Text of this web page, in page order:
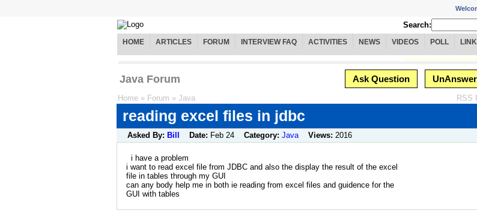
Search:
HOME ARTICLES FORUM INTERVIEW FAQ ACTIVITIES NEWS VIDEOS POLL
Java Forum Ask Question
Home » Forum » Java RSS
reading excel files in jdbc
Asked By: Bill Date: Feb 24 Category: Java Views: 2016
i have a problem
i want to read excel file from JDBC and also the display the result of the excel
file in tables through my GUI
can any body help me in both ie reading from excel files and guidence for the
GUI with tables